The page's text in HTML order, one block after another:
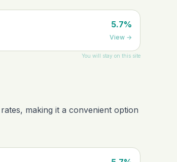
5.7%
View →
You will stay on this site
making it a convenient option